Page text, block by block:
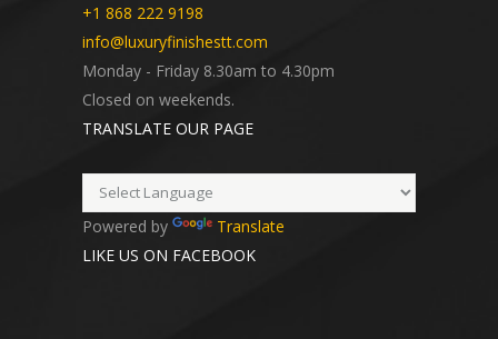
+1 868 222 9198
info@luxuryfinishestt.com
Monday - Friday 8.30am to 4.30pm
Closed on weekends.
TRANSLATE OUR PAGE
Powered by
Translate
LIKE US ON FACEBOOK